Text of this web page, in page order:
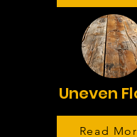
Uneven
Read